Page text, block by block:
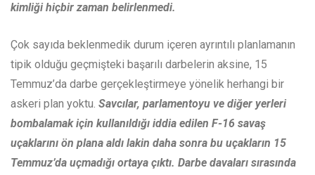
kimliği hiçbir zaman belirlenmedi.
Çok sayıda beklenmedik durum içeren ayrıntılı planlamanın
tipik olduğu geçmişteki başarılı darbelerin aksine, 15
Temmuz’da darbe gerçekleştirmeye yönelik herhangi bir
askeri plan yoktu. Savcılar, parlamentoyu ve diğer yerleri
bombalamak için kullanıldığı iddia edilen F-16 savaş
uçaklarını ön plana aldı lakin daha sonra bu uçakların 15
Temmuz’da uçmadığı ortaya çıktı. Darbe davaları sırasında